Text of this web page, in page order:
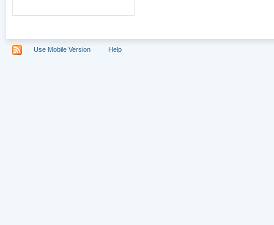
Use Mobile Version Help